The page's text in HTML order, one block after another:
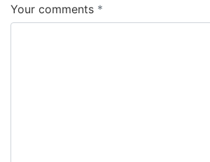
Your comments